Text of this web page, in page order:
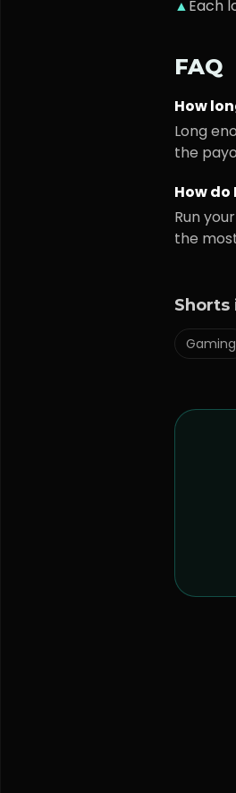
▲Each
FAQ
How
Long
the
How
Run
the
Shorts
Gaming